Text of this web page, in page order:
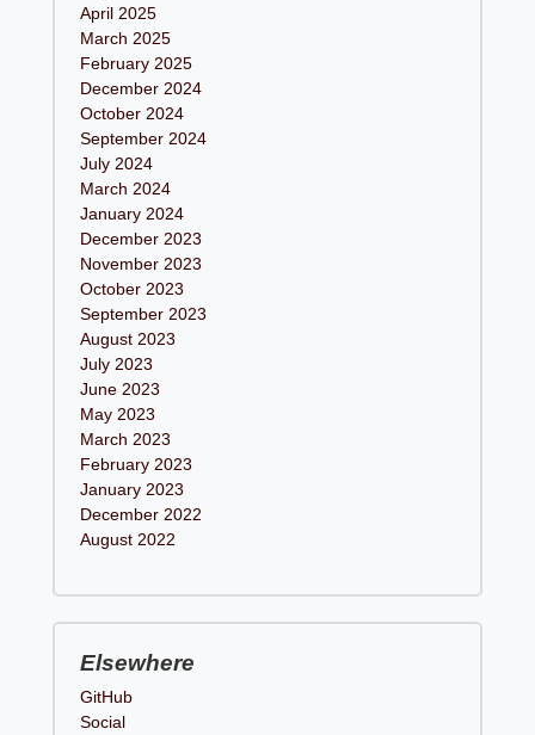
April 2025
March 2025
February 2025
December 2024
October 2024
September 2024
July 2024
March 2024
January 2024
December 2023
November 2023
October 2023
September 2023
August 2023
July 2023
June 2023
May 2023
March 2023
February 2023
January 2023
December 2022
August 2022
Elsewhere
GitHub
Social